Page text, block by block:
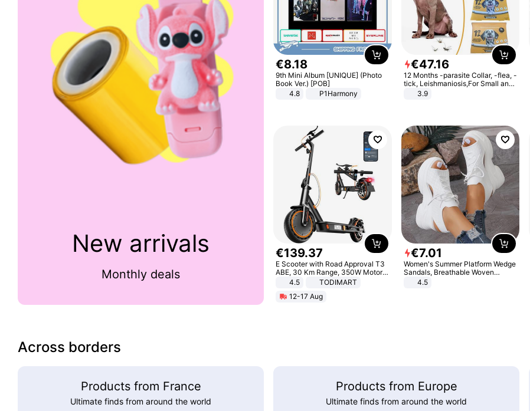
New arrivals
Monthly deals
€8.18
9th Mini Album [UNIQUE] (Photo
Book Ver.) [POB]
4.8
P1Harmony
€47.16
12 Months -parasite Collar, -flea, -
tick, Leishmaniosis,For Small and
Medium Dogs
3.9
€139.37
E Scooter with Road Approval T3
ABE, 30 Km Range, 350W Motor,
8.5 Inch Honeycomb Tires, Dual
Adults, Smart APP
4.5
TODIMART
12-17 Aug
€7.01
Women's Summer Platform Wedge
Sandals, Breathable Woven
Elastic Upper, Open Toe Lace-up
4.5
Across borders
Products from France
Ultimate finds from around the world
Products from Europe
Ultimate finds from around the world